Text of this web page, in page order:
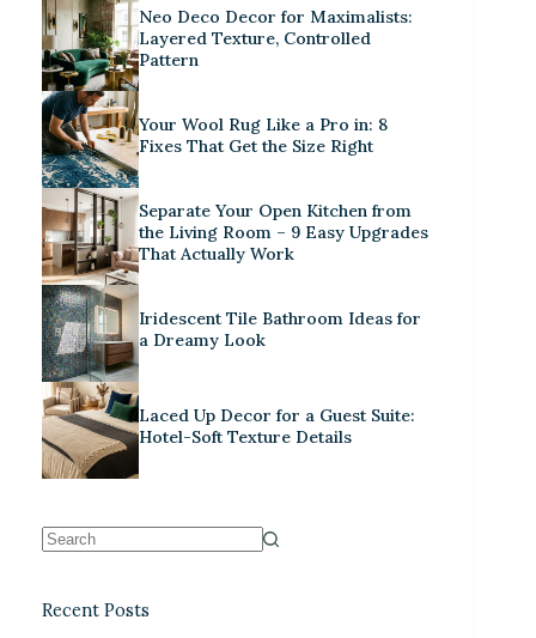
Neo Deco Decor for Maximalists:
Layered Texture, Controlled
Pattern
Your Wool Rug Like a Pro in: 8
Fixes That Get the Size Right
Separate Your Open Kitchen from
the Living Room – 9 Easy Upgrades
That Actually Work
Iridescent Tile Bathroom Ideas for
a Dreamy Look
Laced Up Decor for a Guest Suite:
Hotel-Soft Texture Details
Recent Posts